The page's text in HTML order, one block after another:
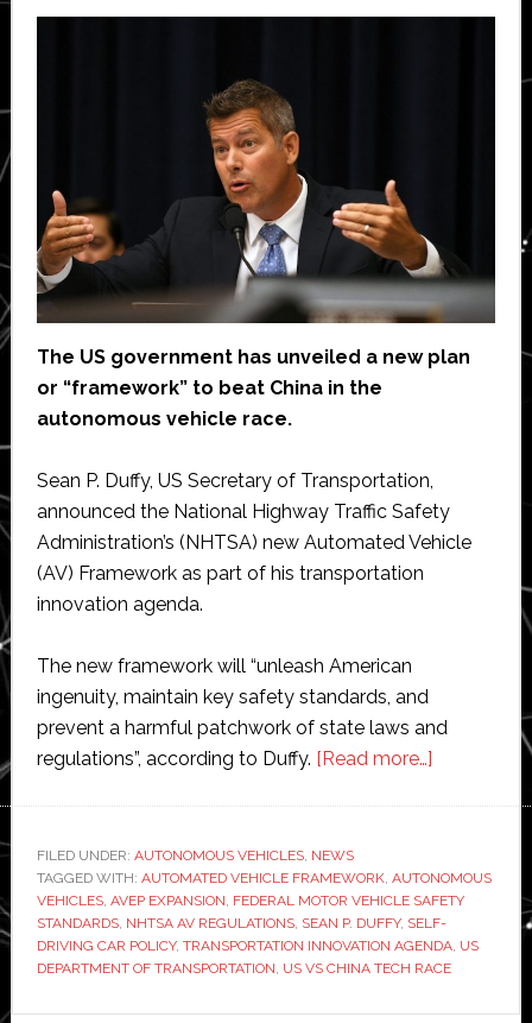
The US government has unveiled a new plan
or “framework” to beat China in the
autonomous vehicle race.
Sean P. Duffy, US Secretary of Transportation,
announced the National Highway Traffic Safety
Administration’s (NHTSA) new Automated Vehicle
(AV) Framework as part of his transportation
innovation agenda.
The new framework will “unleash American
ingenuity, maintain key safety standards, and
prevent a harmful patchwork of state laws and
regulations”, according to Duffy. [Read more…]about
new
plan
to
beat
FILED UNDER: AUTONOMOUS VEHICLES, NEWS
TAGGED WITH: AUTOMATED VEHICLE FRAMEWORK, AUTONOMOUS
VEHICLES, AVEP EXPANSION FEDERAL MOTOR VEHICLE SAFETY
STANDARDS, NHTSA AV REGULATIONS, SEAN P. DUFFY, SELF-
DRIVING CAR POLICY, TRANSPORTATION INNOVATION AGENDA, US
DEPARTMENT OF TRANSPORTATION US VS CHINA TECH RACE